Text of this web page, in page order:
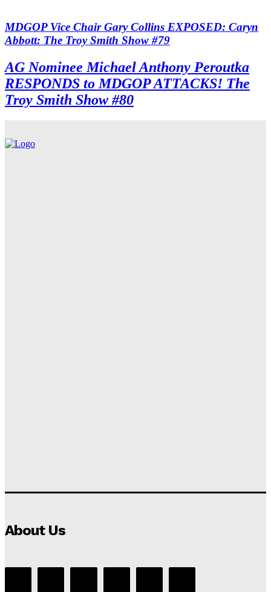
MDGOP Vice Chair Gary Collins EXPOSED: Caryn
Abbott: The Troy Smith Show #79
AG Nominee Michael Anthony Peroutka
RESPONDS to MDGOP ATTACKS! The
Troy Smith Show #80
About Us